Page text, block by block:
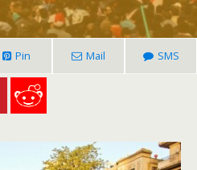
Pin Mail SMS